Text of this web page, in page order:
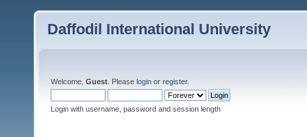
Daffodil International University
Welcome, Guest . Please login or register.
Login with username, password and session length